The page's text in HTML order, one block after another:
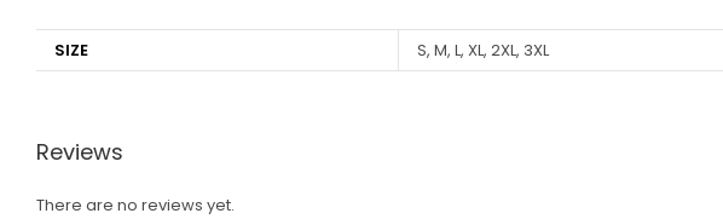
SIZE S, M, L, XL, 2XL, 3XL
Reviews
There are no reviews yet.